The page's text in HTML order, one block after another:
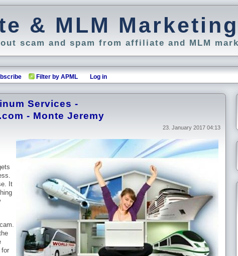
& MLM
scam and spam from affiliate and MLM
Filter by APML Log in
Services -
- Monte Jeremy
23. January 2017 04:13
It
for